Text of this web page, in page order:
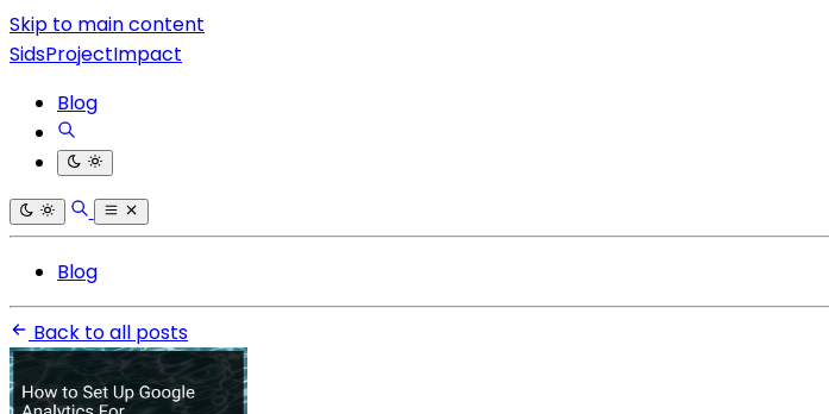
Skip to main content
SidsProjectImpact
Blog
Blog
Back to all posts